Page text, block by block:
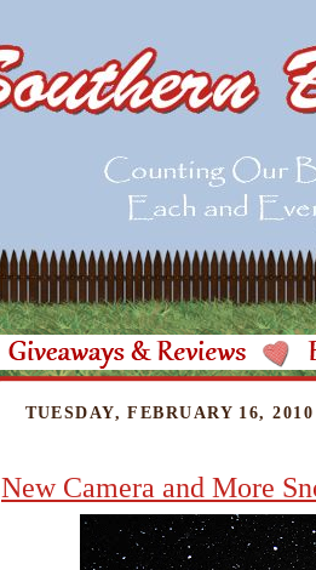
TUESDAY, FEBRUARY 16, 2010
New Camera and More